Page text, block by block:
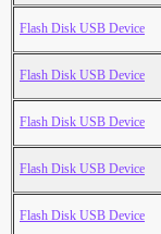
Flash Disk USB Device
Flash Disk USB Device
Flash Disk USB Device
Flash Disk USB Device
Flash Disk USB Device